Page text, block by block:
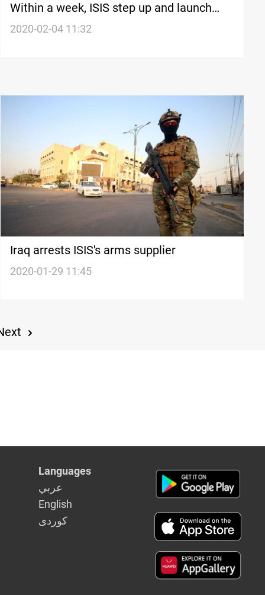
Within a week, ISIS step up and launch
two attacks in western Iraq
2020-02-04 11:32
Iraq arrests ISIS's arms supplier
2020-01-29 11:45
Languages
عربي
English
كوردى